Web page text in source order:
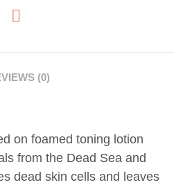
(0)
on foamed toning lotion
from the Dead Sea and
dead skin cells and leaves